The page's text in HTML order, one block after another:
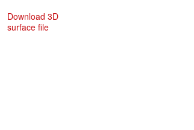
Download 3D
surface file